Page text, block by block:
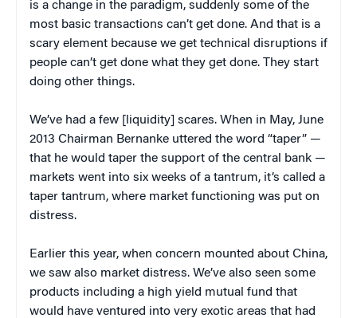
is a change in the paradigm, suddenly some of the
most basic transactions can’t get done. And that is a
scary element because we get technical disruptions if
people can’t get done what they get done. They start
doing other things.
We’ve had a few [liquidity] scares. When in May, June
2013 Chairman Bernanke uttered the word “taper” —
that he would taper the support of the central bank —
markets went into six weeks of a tantrum, it’s called a
taper tantrum, where market functioning was put on
distress.
Earlier this year, when concern mounted about China,
we saw also market distress. We’ve also seen some
products including a high yield mutual fund that
would have ventured into very exotic areas that had